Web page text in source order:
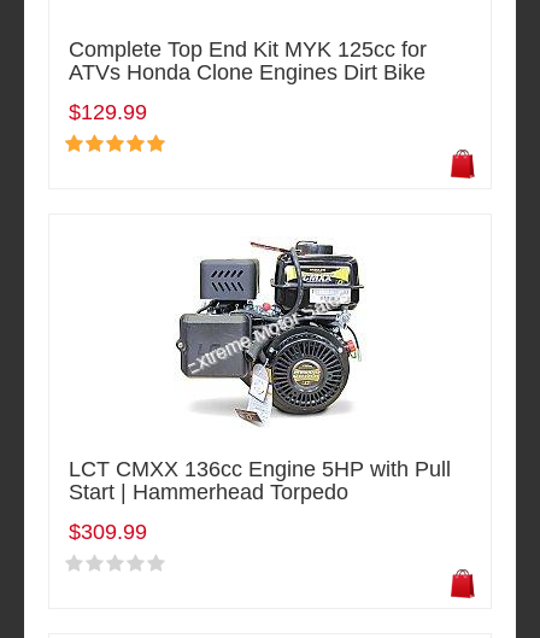
Complete Top End Kit MYK 125cc for
ATVs Honda Clone Engines Dirt Bike
$129.99
LCT CMXX 136cc Engine 5HP with Pull
Start | Hammerhead Torpedo
$309.99